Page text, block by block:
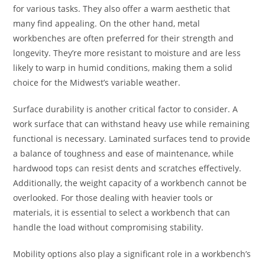
for various tasks. They also offer a warm aesthetic that
many find appealing. On the other hand, metal
workbenches are often preferred for their strength and
longevity. They’re more resistant to moisture and are less
likely to warp in humid conditions, making them a solid
choice for the Midwest’s variable weather.
Surface durability is another critical factor to consider. A
work surface that can withstand heavy use while remaining
functional is necessary. Laminated surfaces tend to provide
a balance of toughness and ease of maintenance, while
hardwood tops can resist dents and scratches effectively.
Additionally, the weight capacity of a workbench cannot be
overlooked. For those dealing with heavier tools or
materials, it is essential to select a workbench that can
handle the load without compromising stability.
Mobility options also play a significant role in a workbench’s